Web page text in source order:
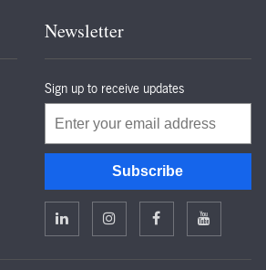
Newsletter
Sign up to receive updates
Email
Subscribe